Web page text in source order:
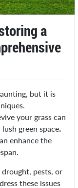
a
but it is
your grass can
green space.
enhance the
pests, or
these issues